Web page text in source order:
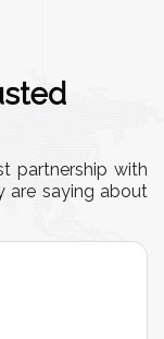
partnership with
are saying about